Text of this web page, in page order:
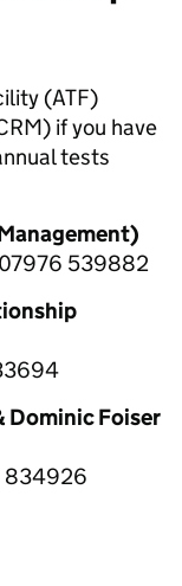
(ATF)
if you have
tests
539882
Dominic Foiser
834926